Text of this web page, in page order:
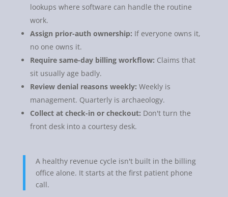
lookups where software can handle the routine
work.
Assign prior-auth ownership: If everyone owns it,
no one owns it.
Require same-day billing workflow: Claims that
sit usually age badly.
Review denial reasons weekly: Weekly is
management. Quarterly is archaeology.
Collect at check-in or checkout: Don't turn the
front desk into a courtesy desk.
A healthy revenue cycle isn't built in the billing
office alone. It starts at the first patient phone
call.